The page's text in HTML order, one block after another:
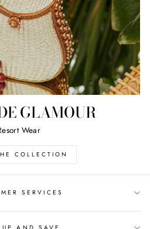
GLAMOUR
Wear
COLLECTION
SERVICES